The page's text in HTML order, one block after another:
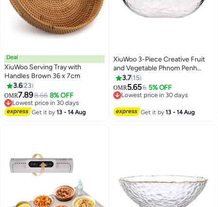
Deal
XiuWoo Serving Tray with
Handles Brown 36 x 7cm
3.623
OMR7.898.66 8% OFF
Lowest price in 30 days
Lowest price in 30 days
Get it by13 - 14 Aug
XiuWoo 3-Piece Creative Fruit
and Vegetable Phnom Penh
Glass Bowl Clear/Golden 280,
550, 1100ml
3.7 15
OMR5.656 5% OFF
Lowest price in 30 days
Get it by13 - 14 Aug